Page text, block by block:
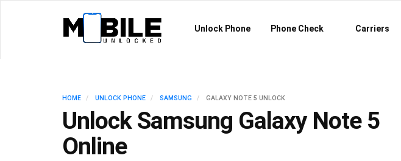
Unlock Phone Phone Check Carriers
HOME UNLOCK PHONE SAMSUNG GALAXY NOTE 5 UNLOCK
Unlock Samsung Galaxy Note 5
Online